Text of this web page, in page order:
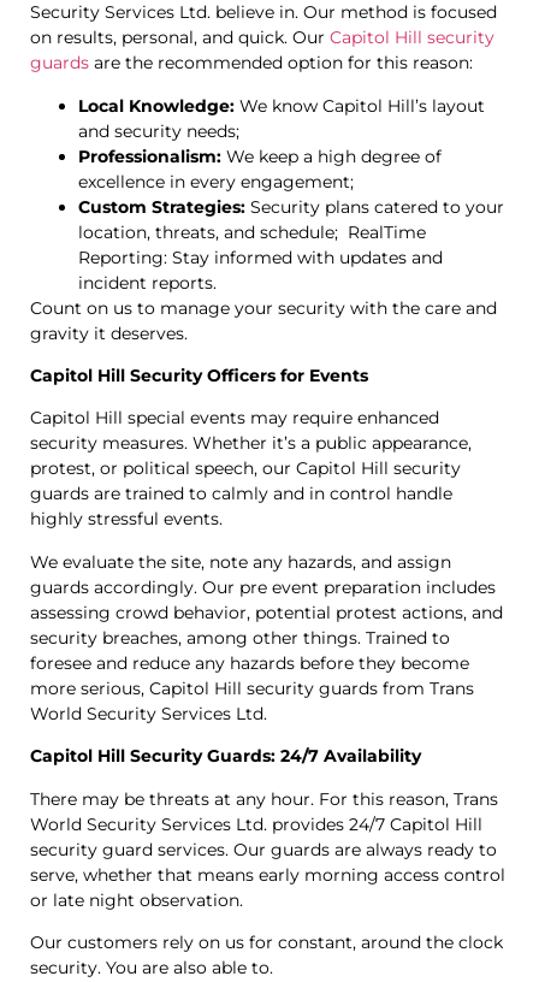
Security Services Ltd. believe in. Our method is focused
on results, personal, and quick. Our Capitol Hill security
guards are the recommended option for this reason:
Local Knowledge: We know Capitol Hill’s layout
and security needs;
Professionalism: We keep a high degree of
excellence in every engagement;
Custom Strategies: Security plans catered to your
location, threats, and schedule; RealTime
Reporting: Stay informed with updates and
incident reports.
Count on us to manage your security with the care and
gravity it deserves.
Capitol Hill Security Officers for Events
Capitol Hill special events may require enhanced
security measures. Whether it’s a public appearance,
protest, or political speech, our Capitol Hill security
guards are trained to calmly and in control handle
highly stressful events.
We evaluate the site, note any hazards, and assign
guards accordingly. Our pre event preparation includes
assessing crowd behavior, potential protest actions, and
security breaches, among other things. Trained to
foresee and reduce any hazards before they become
more serious, Capitol Hill security guards from Trans
World Security Services Ltd.
Capitol Hill Security Guards: 24/7 Availability
There may be threats at any hour. For this reason, Trans
World Security Services Ltd. provides 24/7 Capitol Hill
security guard services. Our guards are always ready to
serve, whether that means early morning access control
or late night observation.
Our customers rely on us for constant, around the clock
security. You are also able to.